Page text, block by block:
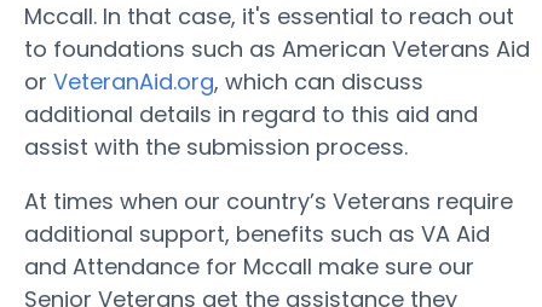
Mccall. In that case, it's essential to reach out
to foundations such as American Veterans Aid
or VeteranAid.org, which can discuss
additional details in regard to this aid and
assist with the submission process.
At times when our country’s Veterans require
additional support, benefits such as VA Aid
and Attendance for Mccall make sure our
Senior Veterans get the assistance they